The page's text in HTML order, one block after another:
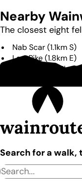
Nearby
The closest eight
Nab Scar (1.1km S)
Low Pike (1.8km E)
2.1kmN
Search for a walk,